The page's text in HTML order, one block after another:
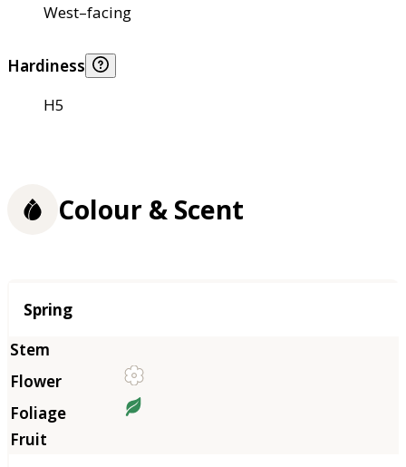
West–facing
Hardiness
H5
Colour & Scent
Season
Spring